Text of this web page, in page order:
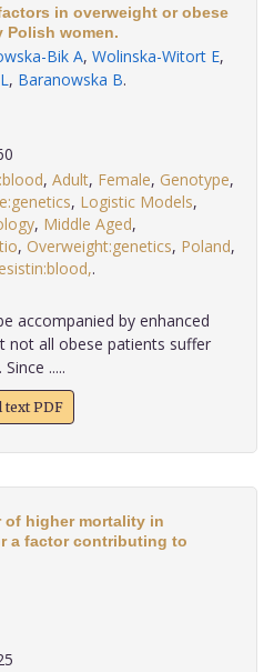
in overweight or obese
Polish women.
Bik A, Wolinska-Witort E,
, Baranowska B.
, Adult, Female, Genotype,
, Logistic Models,
, Middle Aged,
, Overweight:genetics, Poland,
accompanied by enhanced
not all obese patients suffer
.....
text PDF
higher mortality in
a factor contributing to